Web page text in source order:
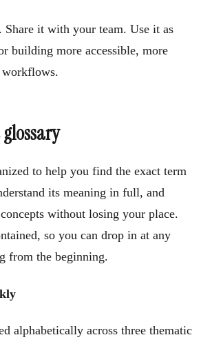
Share it with your team. Use it as
building more accessible, more
workflows.
to help you find the exact term
its meaning in full, and
without losing your place.
so you can drop in at any
from the beginning.
alphabetically across three thematic